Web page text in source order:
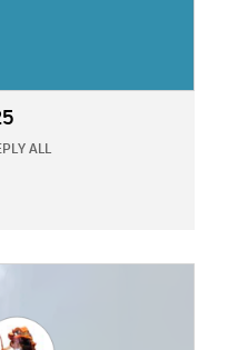
ALL